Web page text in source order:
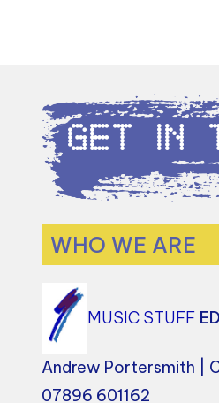
Get in
WHO WE ARE
MUSIC STUFF
Andrew Portersmith |
07896 601162